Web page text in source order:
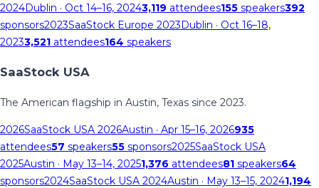
2024Dublin · Oct 14–16, 20243,119 attendees155 speakers392
sponsors2023SaaStock Europe 2023Dublin · Oct 16–18,
20233,521 attendees164 speakers
SaaStock USA
The American flagship in Austin, Texas since 2023.
2026SaaStock USA 2026Austin · Apr 15–16, 2026935
attendees57 speakers55 sponsors2025SaaStock USA
2025Austin · May 13–14, 20251,376 attendees81 speakers64
sponsors2024SaaStock USA 2024Austin · May 13–15, 20241,194